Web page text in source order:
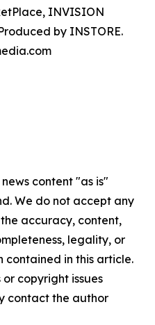
INVISION
by INSTORE.
content "as is"
We do not accept any
accuracy, content,
legality, or
in this article.
copyright issues
contact the author